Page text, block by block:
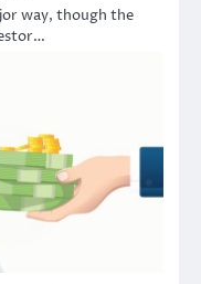
way, though the